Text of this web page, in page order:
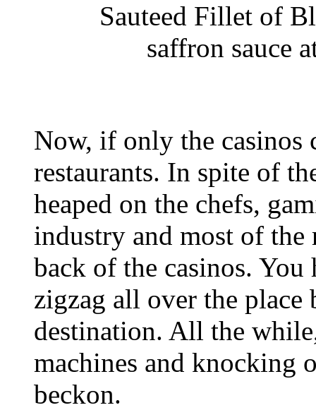
Sauteed Fillet of
saffron sauce
Now, if only the
restaurants. In spite of
heaped on the chefs,
industry and most of the
back of the casinos.
zigzag all over the
destination. All the
machines and knocking
beckon.